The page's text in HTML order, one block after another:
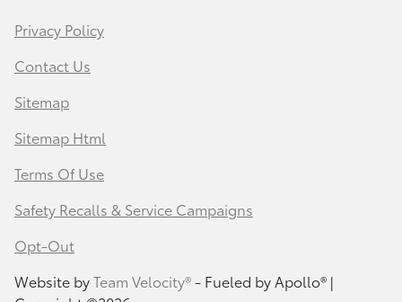
Privacy Policy
Contact Us
Sitemap
Sitemap Html
Terms Of Use
Safety Recalls & Service Campaigns
Opt-Out
Website byTeam Velocity®- Fueled by Apollo® |